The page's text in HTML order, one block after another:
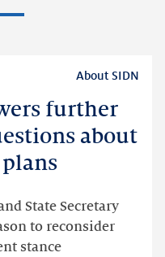
further
about
About SIDN
State Secretary
to reconsider
stance